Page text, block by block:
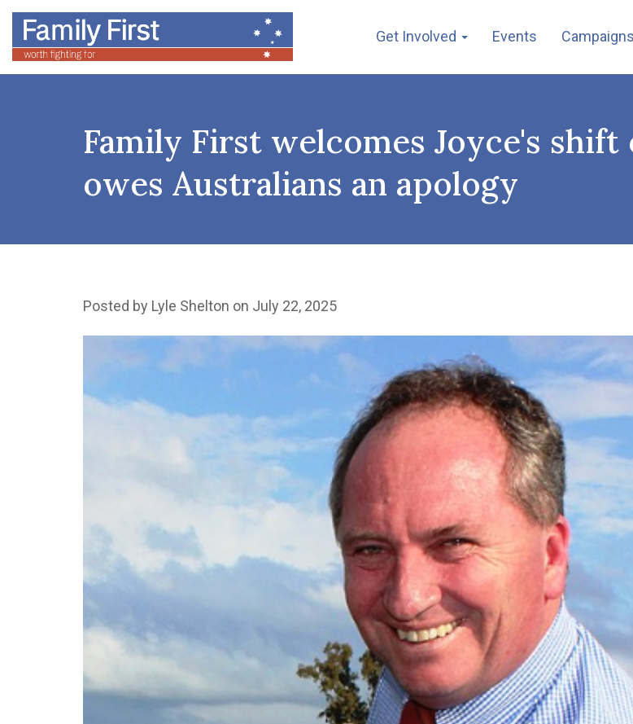
Get Involved Events Campaigns
Family First welcomes Joyce's
owes Australians an apology
Posted by Lyle Shelton on July 22, 2025